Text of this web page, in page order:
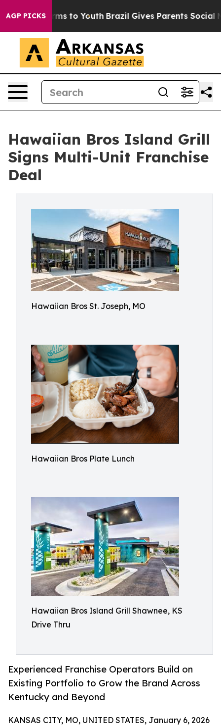
AGP PICKS
Harms to Youth Brazil Gives Parents Social
Hawaiian Bros Island Grill
Signs Multi-Unit Franchise
Deal
Hawaiian Bros St. Joseph, MO
Hawaiian Bros Plate Lunch
Hawaiian Bros Island Grill Shawnee, KS
Drive Thru
Experienced Franchise Operators Build on
Existing Portfolio to Grow the Brand Across
Kentucky and Beyond
KANSAS CITY, MO, UNITED STATES, January 6, 2026